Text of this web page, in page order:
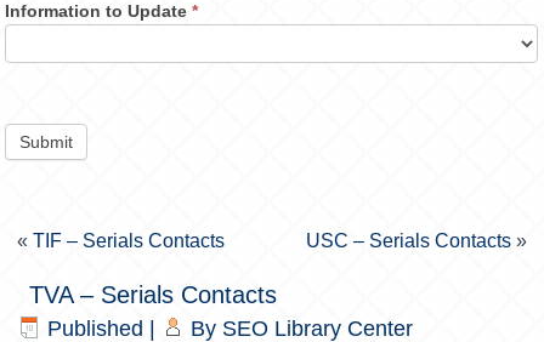
Information to Update*
Submit
«TIF – Serials Contacts USC – Serials Contacts»
TVA – Serials Contacts
Published By SEO Library Center